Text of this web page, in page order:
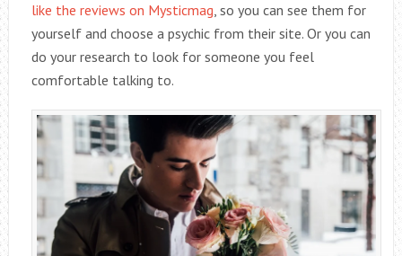
like the reviews on Mysticmag, so you can see them for
yourself and choose a psychic from their site. Or you can
do your research to look for someone you feel
comfortable talking to.